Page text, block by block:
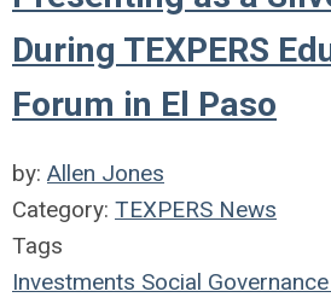
During TEXPERS
Forum in El Paso
by: Allen Jones
Category: TEXPERS News
Tags
Investments Social Governance